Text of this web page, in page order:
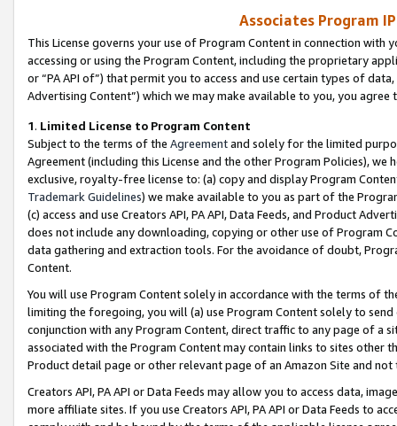
Associates Program
This License governs your use of Program Content in connection
accessing or using the Program Content, including the proprietary
or “PA API of”) that permit you to access and use certain types of
Advertising Content”) which we may make available to you, you agree
1. Limited License to Program Content
Subject to the terms of the Agreementand solely for the limited
Agreement (including this License and the other Program Policies),
exclusive, royalty-free license to: (a) copy and display Program
Trademark Guidelines) we make available to you as part of the
(c) access and use Creators API, PA API, Data Feeds, and Product
does not include any downloading, copying or other use of Program
data gathering and extraction tools. For the avoidance of doubt,
Content.
You will use Program Content solely in accordance with the terms of
limiting the foregoing, you will (a) use Program Content solely to
conjunction with any Program Content, direct traffic to any page of a
associated with the Program Content may contain links to sites other
Product detail page or other relevant page of an Amazon Site and not
Creators API, PA API or Data Feeds may allow you to access data,
more affiliate sites. If you use Creators API, PA API or Data Feeds to